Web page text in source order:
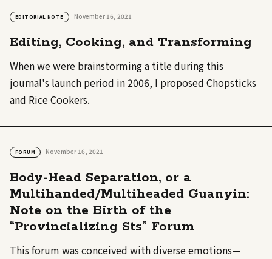
EDITORIAL NOTE November 16, 2021
Editing, Cooking, and Transforming
When we were brainstorming a title during this
journal's launch period in 2006, I proposed Chopsticks
and Rice Cookers.
FORUM November 16, 2021
Body-Head Separation, or a
Multihanded/Multiheaded Guanyin:
Note on the Birth of the
“Provincializing Sts” Forum
This forum was conceived with diverse emotions—